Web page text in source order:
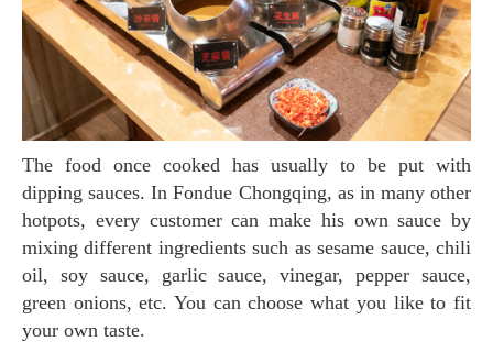
The food once cooked has usually to be put with
dipping sauces. In Fondue Chongqing, as in many other
hotpots, every customer can make his own sauce by
mixing different ingredients such as sesame sauce, chili
oil, soy sauce, garlic sauce, vinegar, pepper sauce,
green onions, etc. You can choose what you like to fit
your own taste.